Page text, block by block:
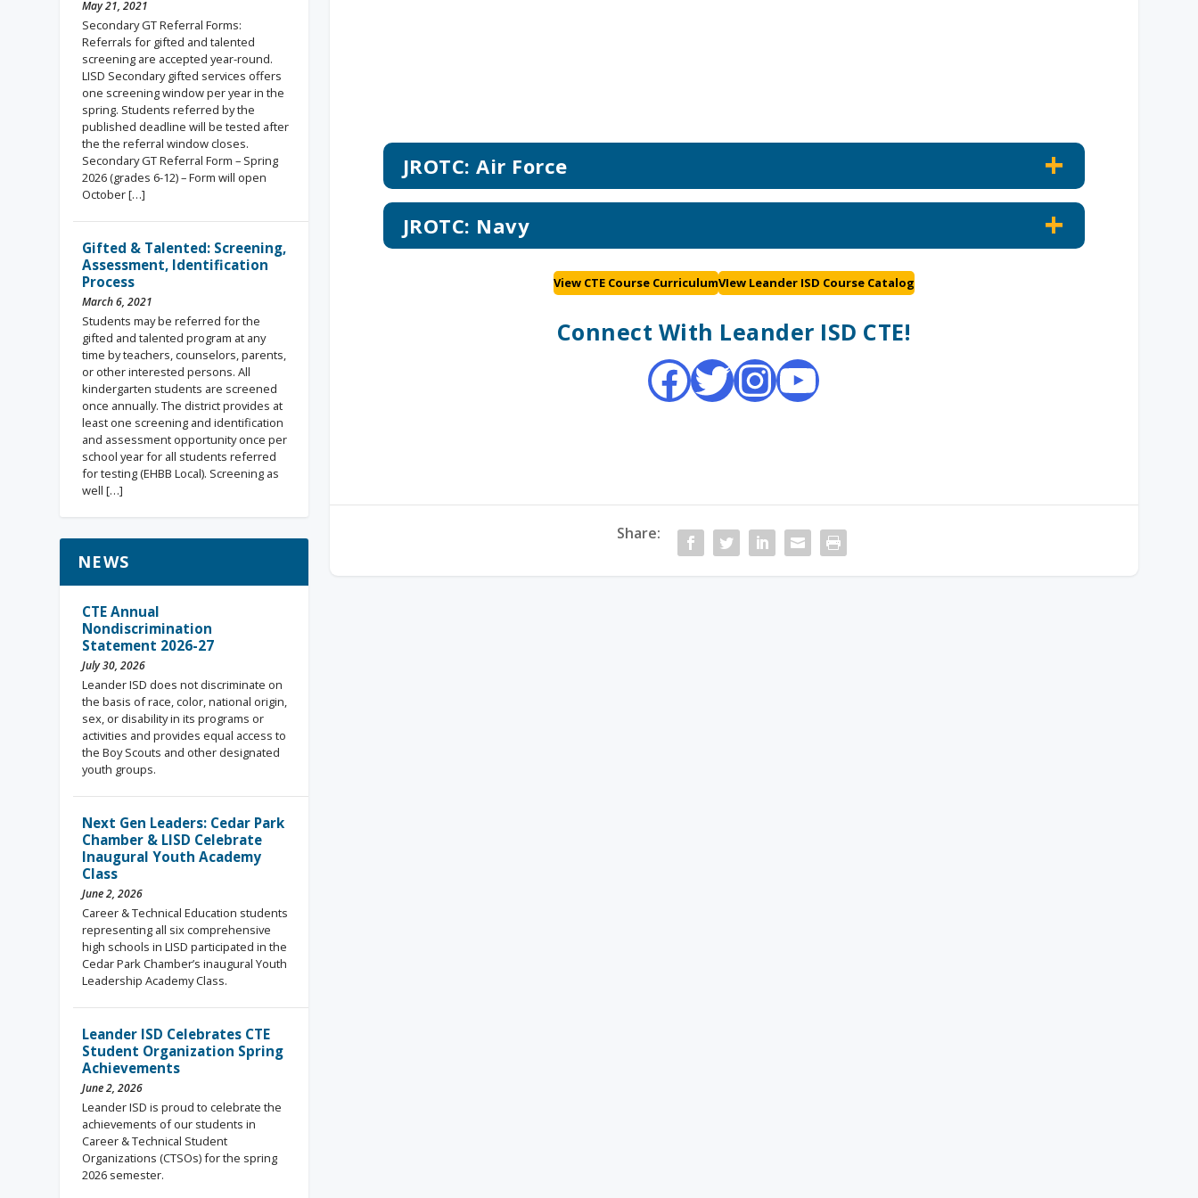
JROTC: Air Force
JROTC: Navy
View CTE Course CurriculumVIew Leander ISD Course Catalog
Connect With Leander ISD CTE!
Facebook Twitter InstagramYouTube
Share:
May 21, 2021
Secondary GT Referral Forms:
Referrals for gifted and talented
screening are accepted year-round.
LISD Secondary gifted services offers
one screening window per year in the
spring. Students referred by the
published deadline will be tested after
the the referral window closes.
Secondary GT Referral Form – Spring
2026 (grades 6-12) – Form will open
October […]
Gifted & Talented: Screening,
Assessment, Identification
Process
March 6, 2021
Students may be referred for the
gifted and talented program at any
time by teachers, counselors, parents,
or other interested persons. All
kindergarten students are screened
once annually. The district provides at
least one screening and identification
and assessment opportunity once per
school year for all students referred
for testing (EHBB Local). Screening as
well […]
NEWS
CTE Annual
Nondiscrimination
Statement 2026-27
July 30, 2026
Leander ISD does not discriminate on
the basis of race, color, national origin,
sex, or disability in its programs or
activities and provides equal access to
the Boy Scouts and other designated
youth groups.
Next Gen Leaders: Cedar Park
Chamber & LISD Celebrate
Inaugural Youth Academy
Class
June 2, 2026
Career & Technical Education students
representing all six comprehensive
high schools in LISD participated in the
Cedar Park Chamber’s inaugural Youth
Leadership Academy Class.
Leander ISD Celebrates CTE
Student Organization Spring
Achievements
June 2, 2026
Leander ISD is proud to celebrate the
achievements of our students in
Career & Technical Student
Organizations (CTSOs) for the spring
2026 semester.